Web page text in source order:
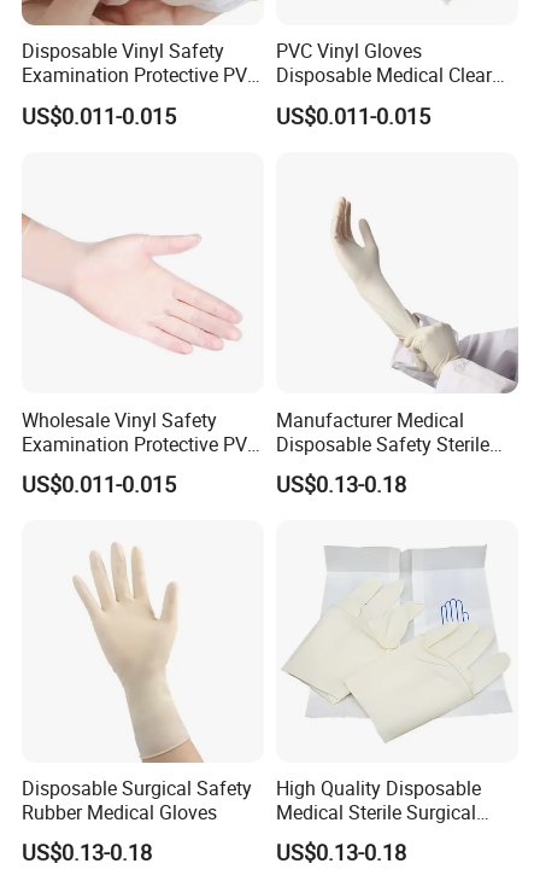
Disposable Vinyl Safety
Examination Protective PVC
Medical Gloves
US$0.011-0.015
PVC Vinyl Gloves
Disposable Medical Clear
Vinyl Gloves Powder Free
Latex Free
US$0.011-0.015
Wholesale Vinyl Safety
Examination Protective PVC
Rubber Disposable Gloves
for Medical Use
US$0.011-0.015
Manufacturer Medical
Disposable Safety Sterile
Latex Rubber Surgical
Gloves
US$0.13-0.18
Disposable Surgical Safety
Rubber Medical Gloves
US$0.13-0.18
High Quality Disposable
Medical Sterile Surgical
Latex Gloves CE ISO
US$0.13-0.18